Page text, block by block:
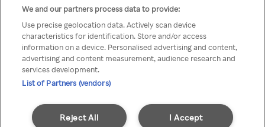
We and our partners process data to provide:
Use precise geolocation data. Actively scan device
characteristics for identification. Store and/or access
information on a device. Personalised advertising and content,
advertising and content measurement, audience research and
services development.
List of Partners (vendors)
I Accept
Reject All